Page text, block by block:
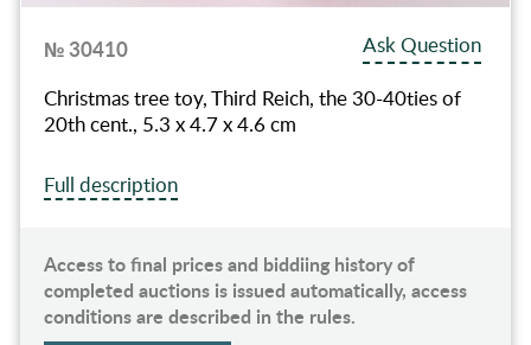
№ 30410
Ask Question
Christmas tree toy, Third Reich, the 30-40ties of
20th cent., 5.3 x 4.7 x 4.6 cm
Full description
Access to final prices and biddiing history of
completed auctions is issued automatically, access
conditions are described in the rules.